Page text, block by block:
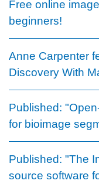
Free online
beginners!
Anne Carpenter
Discovery With
Published:
for bioimage
Published: "The
source software